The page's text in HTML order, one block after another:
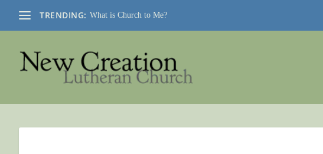
TRENDING: What is Church to Me?